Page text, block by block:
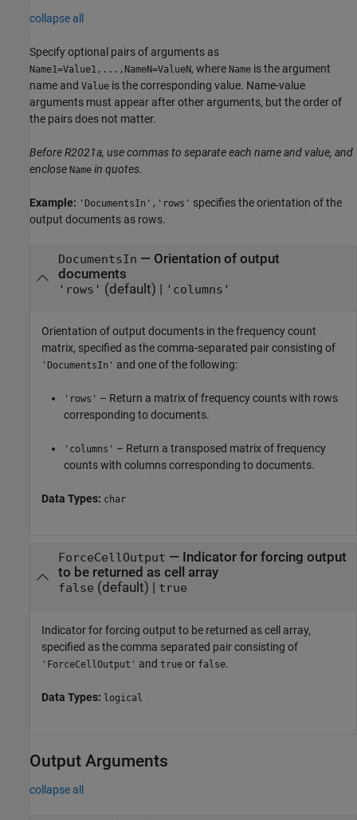
collapse all
Specify optional pairs of arguments as
Name1=Value1,...,NameN=ValueN, where Name is the argument
name and Value is the corresponding value. Name-value
arguments must appear after other arguments, but the order of
the pairs does not matter.
Before R2021a, use commas to separate each name and value, and
enclose Name in quotes.
Example: 'DocumentsIn','rows' specifies the orientation of the
output documents as rows.
DocumentsIn — Orientation of output
documents
'rows' (default) | 'columns'
Orientation of output documents in the frequency count
matrix, specified as the comma-separated pair consisting of
'DocumentsIn' and one of the following:
'rows' – Return a matrix of frequency counts with rows
corresponding to documents.
'columns' – Return a transposed matrix of frequency
counts with columns corresponding to documents.
Data Types: char
ForceCellOutput — Indicator for forcing output
to be returned as cell array
false (default) | true
Indicator for forcing output to be returned as cell array,
specified as the comma separated pair consisting of
'ForceCellOutput' and true or false.
Data Types: logical
Output Arguments
collapse all